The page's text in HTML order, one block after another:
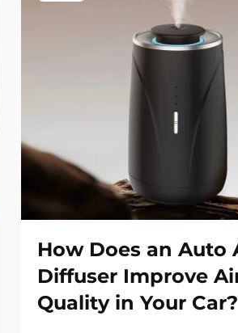
How Does an Auto
Diffuser Improve
Quality in Your Car?